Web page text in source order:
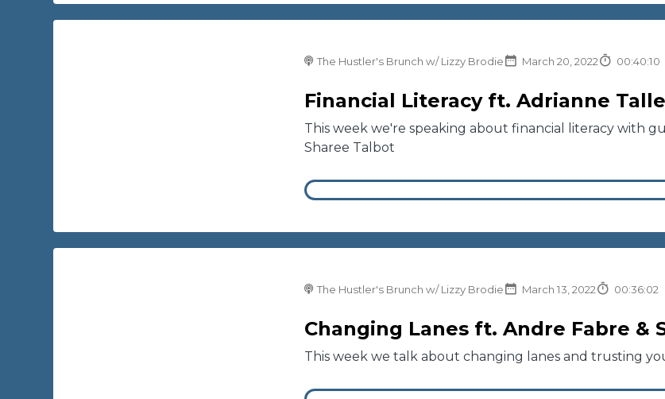
The Hustler's Brunch w/ Lizzy Brodie March 20, 2022 00:40:10
Financial Literacy ft. Adrianne
This week we're speaking about financial literacy with
Sharee Talbot
The Hustler's Brunch w/ Lizzy Brodie March 13, 2022 00:36:02
Changing Lanes ft. Andre Fabre &
This week we talk about changing lanes and trusting